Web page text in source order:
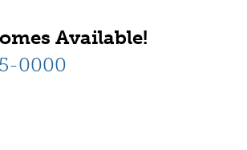
Available!
0000